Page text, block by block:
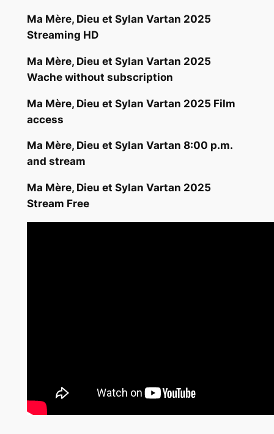
Ma Mère, Dieu et Sylan Vartan 2025
Streaming HD
Ma Mère, Dieu et Sylan Vartan 2025
Wache without subscription
Ma Mère, Dieu et Sylan Vartan 2025 Film
access
Ma Mère, Dieu et Sylan Vartan 8:00 p.m.
and stream
Ma Mère, Dieu et Sylan Vartan 2025
Stream Free